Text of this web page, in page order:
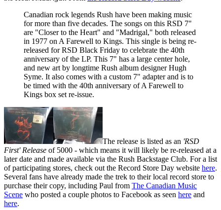
Canadian rock legends Rush have been making music
for more than five decades. The songs on this RSD 7"
are "Closer to the Heart" and "Madrigal," both released
in 1977 on A Farewell to Kings. This single is being re-
released for RSD Black Friday to celebrate the 40th
anniversary of the LP. This 7" has a large center hole,
and new art by longtime Rush album designer Hugh
Syme. It also comes with a custom 7" adapter and is to
be timed with the 40th anniversary of A Farewell to
Kings box set re-issue.
The release is listed as an 'RSD
First' Release of 5000 - which means it will likely be re-released at a
later date and made available via the Rush Backstage Club. For a list
of participating stores, check out the Record Store Day website here.
Several fans have already made the trek to their local record store to
purchase their copy, including Paul from The Canadian Music
Scene who posted a couple photos to Facebook as seen here and
here.